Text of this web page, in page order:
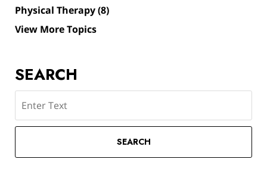
Physical Therapy(8)
View More Topics
SEARCH
SEARCH